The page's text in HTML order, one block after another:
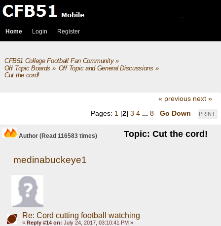
Home Login Register
CFB51 College Football Fan Community»
Off Topic Boards » Off Topic and General Discussions »
Cut the cord!
« previous next »
PRINT
Pages: 1 [2] 3 4 ... 8 Go Down
Author Topic: Cut the cord!
(Read 116583 times)
medinabuckeye1
Re: Cord cutting football watching
« Reply #14 on: July 24, 2017, 03:10:41 PM »